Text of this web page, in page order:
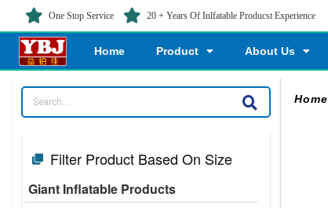
One Stop Service 20 + Years Of Inlfatable Producst Experience
Home Product About Us
Filter Product Based On Size
Giant Inflatable Products
Home